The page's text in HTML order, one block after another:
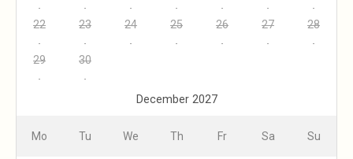
22 23 24 25 26 27 28
29 30
December 2027
Mo Tu We Th Fr Sa Su